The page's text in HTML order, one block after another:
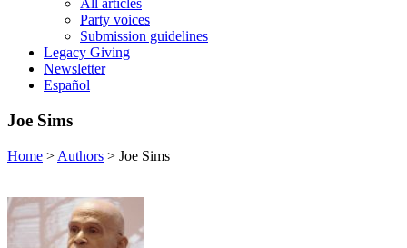
All articles
Party voices
Submission guidelines
Legacy Giving
Newsletter
Español
Joe Sims
Home > Authors > Joe Sims